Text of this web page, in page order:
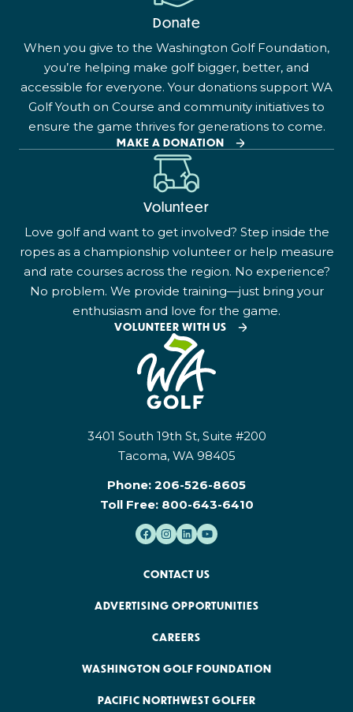
Donate
When you give to the Washington Golf Foundation,
you’re helping make golf bigger, better, and
accessible for everyone. Your donations support WA
Golf Youth on Course and community initiatives to
ensure the game thrives for generations to come.
MAKE A DONATION
Volunteer
Love golf and want to get involved? Step inside the
ropes as a championship volunteer or help measure
and rate courses across the region. No experience?
No problem. We provide training—just bring your
enthusiasm and love for the game.
VOLUNTEER WITH US
3401 South 19th St, Suite #200
Tacoma, WA 98405
Phone: 206-526-8605
Toll Free: 800-643-6410
CONTACT US
ADVERTISING OPPORTUNITIES
CAREERS
WASHINGTON GOLF FOUNDATION
PACIFIC NORTHWEST GOLFER